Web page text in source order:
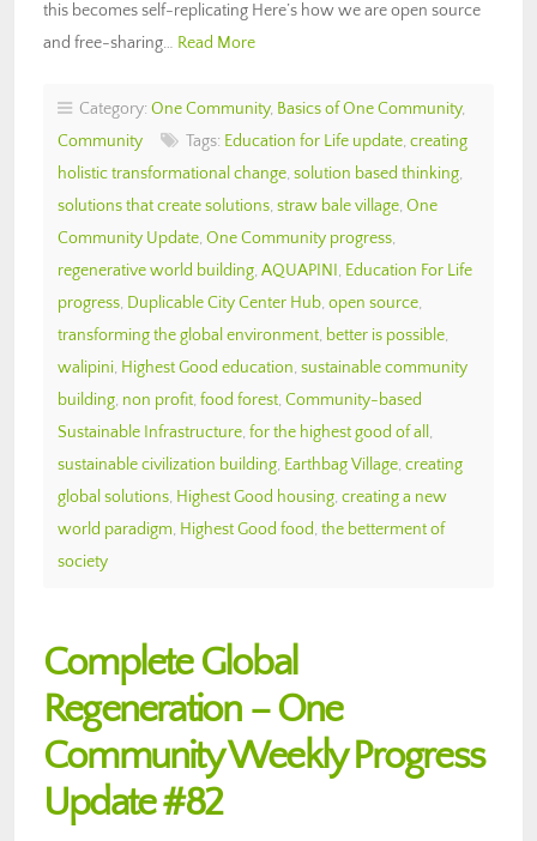
this becomes self-replicating Here’s how we are open source
and free-sharing… Read More
Category: One Community, Basics of One Community,
Community
Tags: Education for Life update, creating
holistic transformational change, solution based thinking,
solutions that create solutions, straw bale village, One
Community Update, One Community progress,
regenerative world building, AQUAPINI , Education For Life
progress, Duplicable City Center Hub, open source,
transforming the global environment, better is possible,
walipini, Highest Good education, sustainable community
building, non profit, food forest, Community-based
Sustainable Infrastructure, for the highest good of all ,
sustainable civilization building, Earthbag Village, creating
global solutions, Highest Good housing, creating a new
world paradigm, Highest Good food, the betterment of
society
Complete Global
Regeneration – One
Community Weekly Progress
Update #82